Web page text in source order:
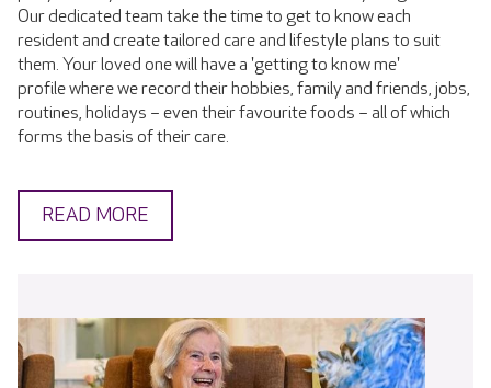
Our dedicated team take the time to get to know each
resident and create tailored care and lifestyle plans to suit
them. Your loved one will have a 'getting to know me'
profile where we record their hobbies, family and friends, jobs,
routines, holidays – even their favourite foods – all of which
forms the basis of their care.
READ MORE